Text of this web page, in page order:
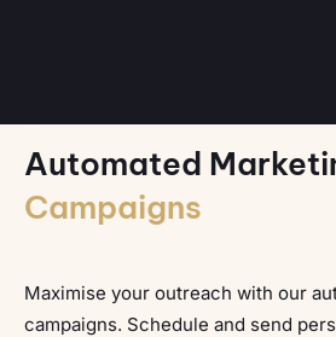
Automated
Campaigns
Maximise your outreach with our
campaigns. Schedule and send